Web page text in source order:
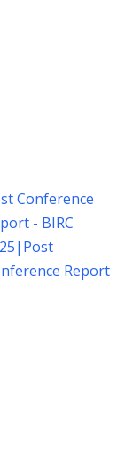
Conference
- BIRC
| Post
Report